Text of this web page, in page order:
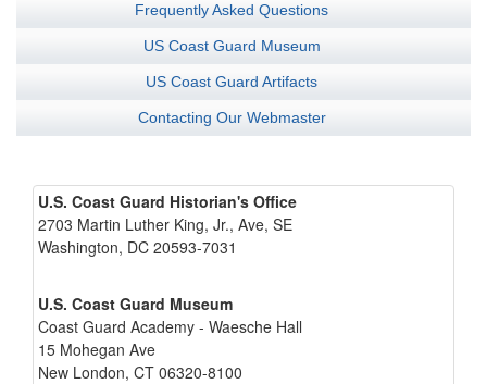
Frequently Asked Questions
US Coast Guard Museum
US Coast Guard Artifacts
Contacting Our Webmaster
U.S. Coast Guard Historian's Office
2703 Martin Luther King, Jr., Ave, SE
Washington, DC 20593-7031
U.S. Coast Guard Museum
Coast Guard Academy - Waesche Hall
15 Mohegan Ave
New London, CT 06320-8100